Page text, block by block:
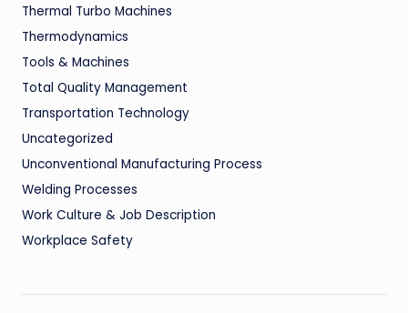
Thermal Turbo Machines
Thermodynamics
Tools & Machines
Total Quality Management
Transportation Technology
Uncategorized
Unconventional Manufacturing Process
Welding Processes
Work Culture & Job Description
Workplace Safety